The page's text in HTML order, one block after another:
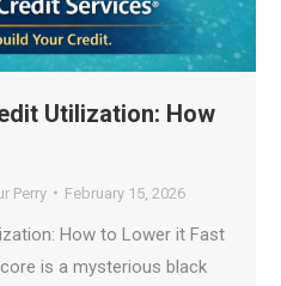
Utilization: How
Perry February 15, 2026
How to Lower it Fast
is a mysterious black